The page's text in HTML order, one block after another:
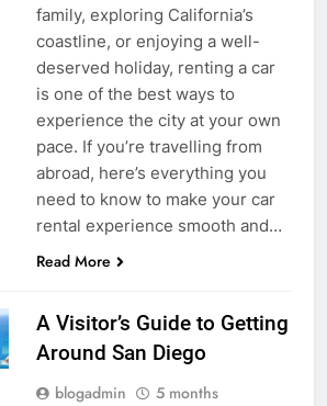
family, exploring California’s
coastline, or enjoying a well-
deserved holiday, renting a car
is one of the best ways to
experience the city at your own
pace. If you’re travelling from
abroad, here’s everything you
need to know to make your car
rental experience smooth and…
Read More
A Visitor’s Guide to Getting
Around San Diego
blogadmin
5 months